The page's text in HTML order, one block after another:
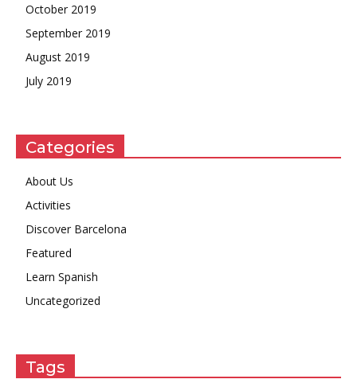
October 2019
September 2019
August 2019
July 2019
Categories
About Us
Activities
Discover Barcelona
Featured
Learn Spanish
Uncategorized
Tags